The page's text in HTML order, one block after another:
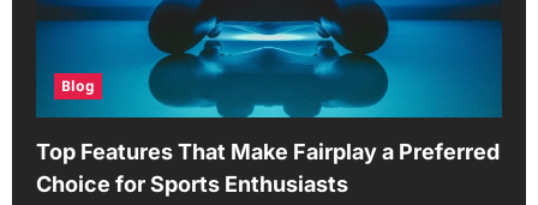
Blog
Top Features That Make Fairplay a Preferred
Choice for Sports Enthusiasts